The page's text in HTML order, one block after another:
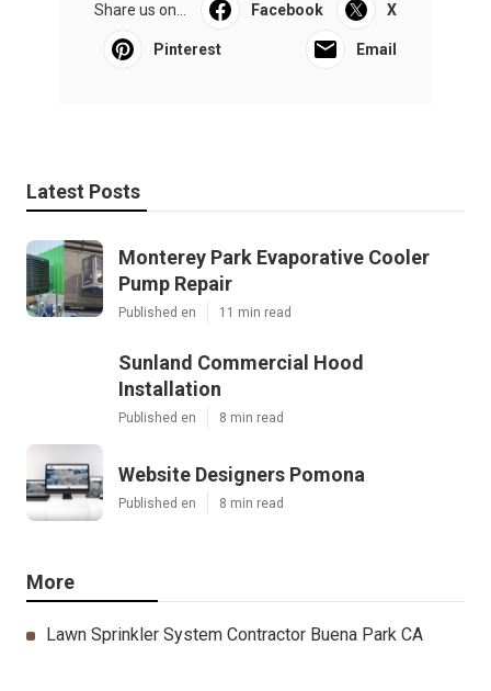
Share us on... Facebook X
Pinterest Email
Latest Posts
Monterey Park Evaporative Cooler
Pump Repair
Published en 11 min read
Sunland Commercial Hood
Installation
Published en 8 min read
Website Designers Pomona
Published en 8 min read
More
Lawn Sprinkler System Contractor Buena Park CA